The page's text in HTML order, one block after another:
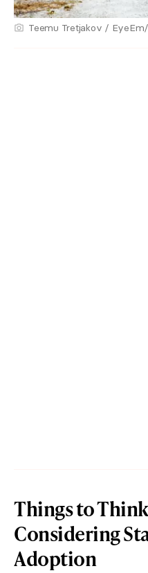
Teemu Tretjakov /
Things to
Considering
Adoption